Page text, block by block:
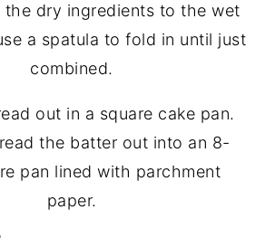
the dry ingredients to the wet
a spatula to fold in until just
combined.
the batter out into an 8-
pan lined with parchment
paper.